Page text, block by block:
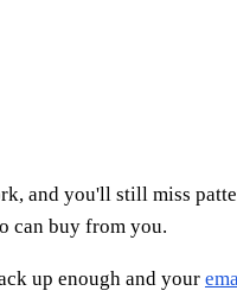
and you'll still miss
can buy from you.
up enough and your